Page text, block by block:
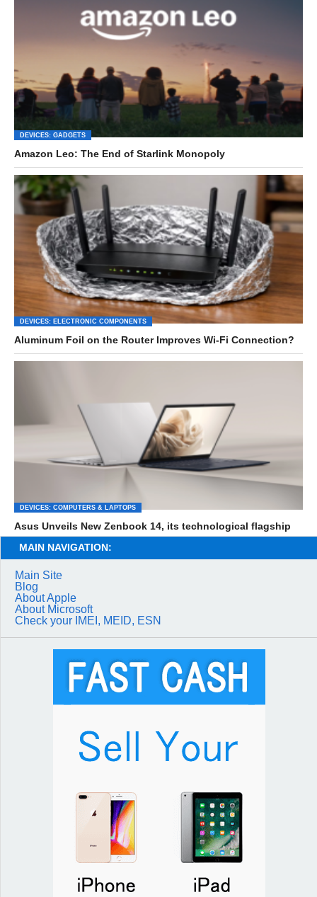
DEVICES: GADGETS
Amazon Leo: The End of Starlink Monopoly
DEVICES: ELECTRONIC COMPONENTS
Aluminum Foil on the Router Improves Wi-Fi Connection?
DEVICES: COMPUTERS & LAPTOPS
Asus Unveils New Zenbook 14, its technological flagship
MAIN NAVIGATION:
Main Site
Blog
About Apple
About Microsoft
Check your IMEI, MEID, ESN